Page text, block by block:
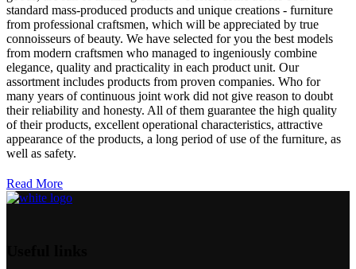
standard mass-produced products and unique creations - furniture
from professional craftsmen, which will be appreciated by true
connoisseurs of beauty. We have selected for you the best models
from modern craftsmen who managed to ingeniously combine
elegance, quality and practicality in each product unit. Our
assortment includes products from proven companies. Who for
many years of continuous joint work did not give reason to doubt
their reliability and honesty. All of them guarantee the high quality
of their products, excellent operational characteristics, attractive
appearance of the products, a long period of use of the furniture, as
well as safety.
Read More